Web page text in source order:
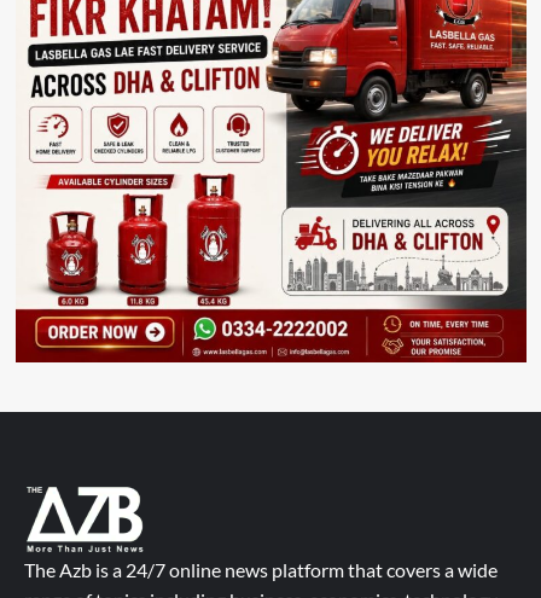
The Azb is a 24/7 online news platform that covers a wide